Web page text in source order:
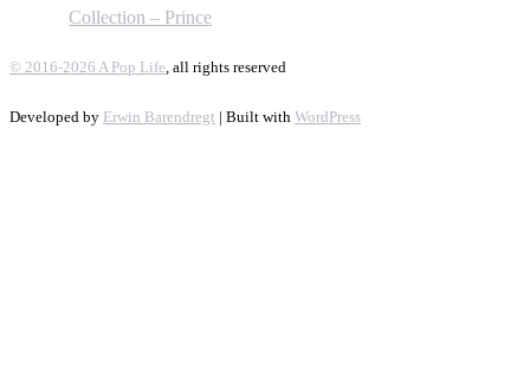
Collection – Prince
© 2016-2026 A Pop Life, all rights reserved
Developed by Erwin Barendregt | Built with WordPress